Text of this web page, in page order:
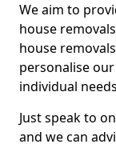
We aim to
house
house
personalise
individual
Just speak to
and we can